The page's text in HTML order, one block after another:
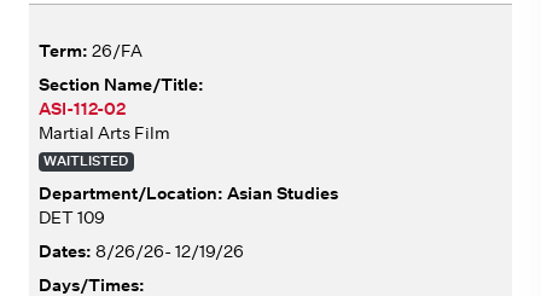
26/FA
ASI-112-02
Martial Arts Film
WAITLISTED
Asian Studies
DET 109
8/26/26- 12/19/26